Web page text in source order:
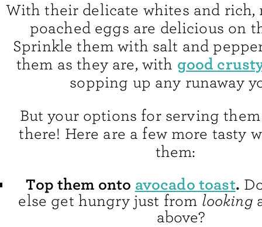
With their delicate whites and rich,
poached eggs are delicious on
Sprinkle them with salt and
them as they are, with good
sopping up any runaway
But your options for serving them
there! Here are a few more tasty
them:
Top them onto avocado toast.
else get hungry just from looking
above?